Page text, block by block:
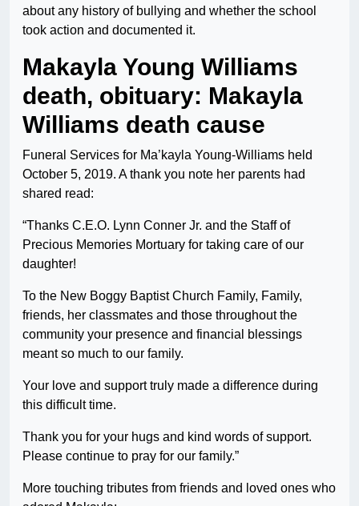
about any history of bullying and whether the school
took action and documented it.
Makayla Young Williams
death, obituary: Makayla
Williams death cause
Funeral Services for Ma’kayla Young-Williams held
October 5, 2019. A thank you note her parents had
shared read:
“Thanks C.E.O. Lynn Conner Jr. and the Staff of
Precious Memories Mortuary for taking care of our
daughter!
To the New Boggy Baptist Church Family, Family,
friends, her classmates and those throughout the
community your presence and financial blessings
meant so much to our family.
Your love and support truly made a difference during
this difficult time.
Thank you for your hugs and kind words of support.
Please continue to pray for our family.”
More touching tributes from friends and loved ones who